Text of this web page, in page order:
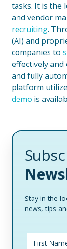
tasks. It is the
and vendor
recruiting.
(AI) and
companies to
effectively and
and fully
platform
demo is
Stay in the
news, tips